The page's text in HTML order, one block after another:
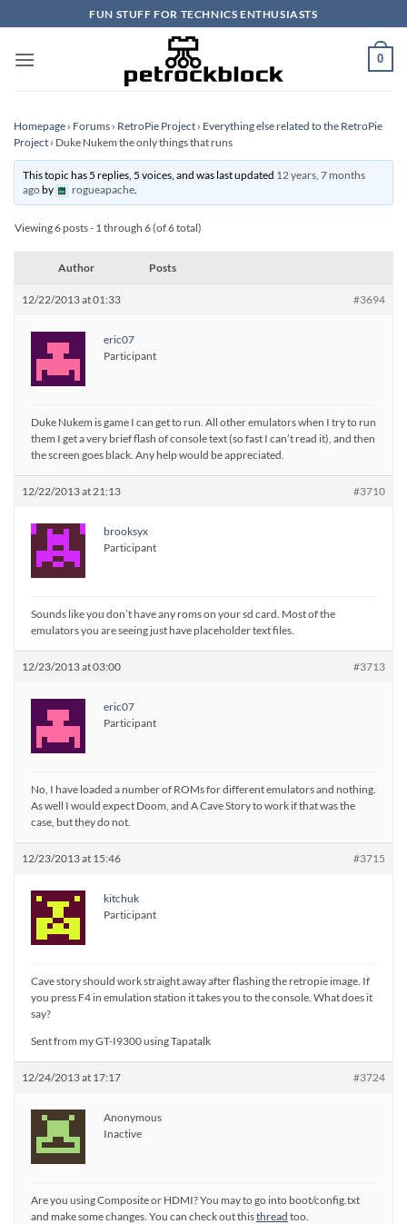
to
content
FUN STUFF FOR TECHNICS ENTHUSIASTS
0
Homepage › Forums › RetroPie Project › Everything else related to the RetroPie
Project › Duke Nukem the only things that runs
This topic has 5 replies, 5 voices, and was last updated 12 years, 7 months
agoby rogueapache.
Viewing 6 posts - 1 through 6 (of 6 total)
Author Posts
12/22/2013 at 01:33 #3694
eric07
Participant
Duke Nukem is game I can get to run. All other emulators when I try to run
them I get a very brief flash of console text (so fast I can’t read it), and then
the screen goes black. Any help would be appreciated.
12/22/2013 at 21:13 #3710
brooksyx
Participant
Sounds like you don’t have any roms on your sd card. Most of the
emulators you are seeing just have placeholder text files.
12/23/2013 at 03:00 #3713
eric07
Participant
No, I have loaded a number of ROMs for different emulators and nothing.
As well I would expect Doom, and A Cave Story to work if that was the
case, but they do not.
12/23/2013 at 15:46 #3715
kitchuk
Participant
Cave story should work straight away after flashing the retropie image. If
you press F4 in emulation station it takes you to the console. What does it
say?
Sent from my GT-I9300 using Tapatalk
12/24/2013 at 17:17 #3724
Anonymous
Inactive
Are you using Composite or HDMI? You may to go into boot/config.txt
and make some changes. You can check out thisthread too.